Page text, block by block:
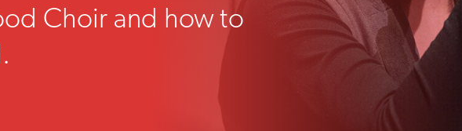
Choir and how to